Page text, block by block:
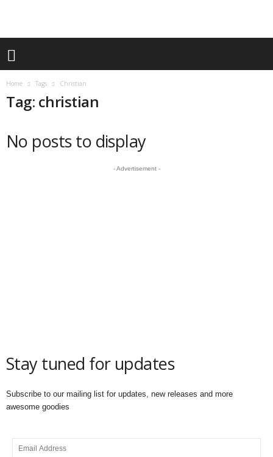
Home Tags Christian
Tag: christian
No posts to display
- Advertisement -
Stay tuned for updates
Subscribe to our mailing list for updates, new releases and more
awesome goodies